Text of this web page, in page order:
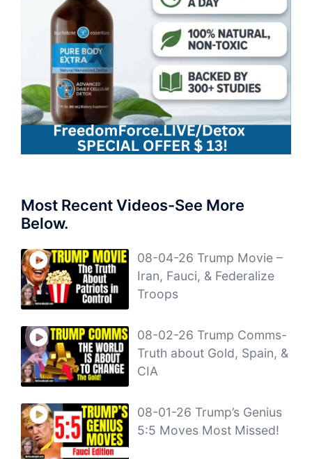
Most Recent Videos-See More
Below.
08-04-26 Trump Movie –
Iran, Fauci, & Federalize
Troops
08-02-26 Trump Comms-
Truth about Gold, Spain, &
CIA
08-01-26 Trump’s Genius
5:5 Moves Most Missed!